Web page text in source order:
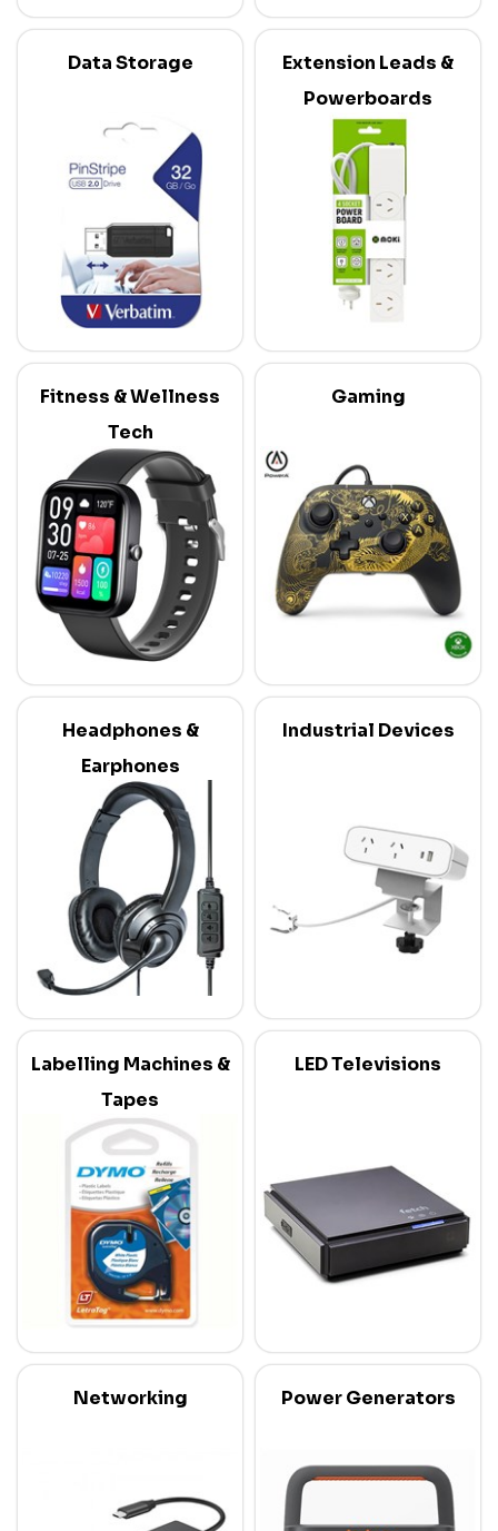
Data Storage
Extension Leads &
Powerboards
Fitness & Wellness
Tech
Gaming
Headphones &
Earphones
Industrial Devices
Labelling Machines &
Tapes
LED Televisions
Networking Power Generators